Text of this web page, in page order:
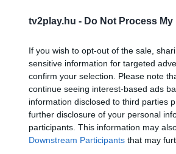
tv2play.hu - Do Not Process
If you wish to opt-out of the sale,
sensitive information for targeted
confirm your selection. Please note
continue seeing interest-based ads
information disclosed to third parties
further disclosure of your personal
participants. This information may
Downstream Participants that may